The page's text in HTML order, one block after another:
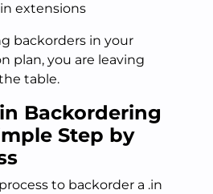
extensions
backorders in your
plan, you are leaving
table.
Backordering
Step by
to backorder a .in